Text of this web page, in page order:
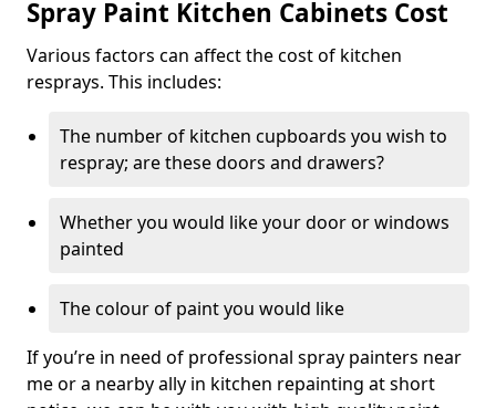
Spray Paint Kitchen Cabinets Cost
Various factors can affect the cost of kitchen
resprays. This includes:
The number of kitchen cupboards you wish to
respray; are these doors and drawers?
Whether you would like your door or windows
painted
The colour of paint you would like
If you’re in need of professional spray painters near
me or a nearby ally in kitchen repainting at short